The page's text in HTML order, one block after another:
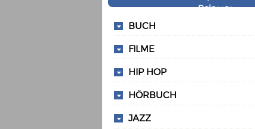
Releases
BUCH
FILME
HIP HOP
HÖRBUCH
JAZZ